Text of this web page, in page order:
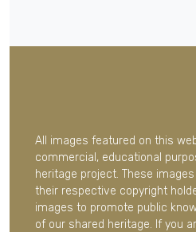
All images featured on this
commercial, educational
heritage project. These
their respective copyright
images to promote public
of our shared heritage. If you